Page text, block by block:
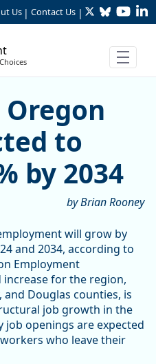
Us | Contact Us | TwitterBluesky
Jobs
to
by 2034
by Brian Rooney
will grow by
and 2034, according to
Employment
for the region,
and Douglas counties, is
job growth in the
job openings are expected
who leave their